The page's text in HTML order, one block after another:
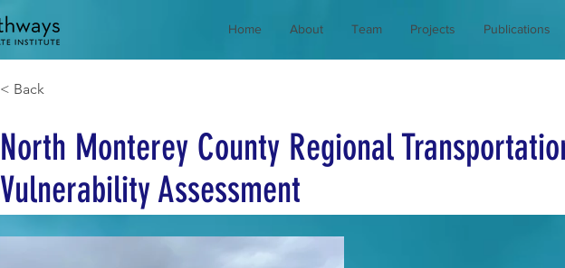
Home About Team Projects Publications
< Back
North Monterey County Regional
Vulnerability Assessment